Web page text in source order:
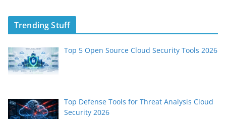
Trending Stuff
Top 5 Open Source Cloud Security Tools 2026
Top Defense Tools for Threat Analysis Cloud
Security 2026